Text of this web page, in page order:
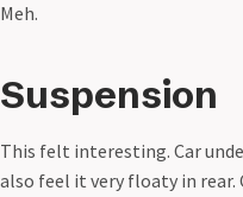
Meh.
Suspension
This felt interesting. Car
also feel it very floaty in rear.